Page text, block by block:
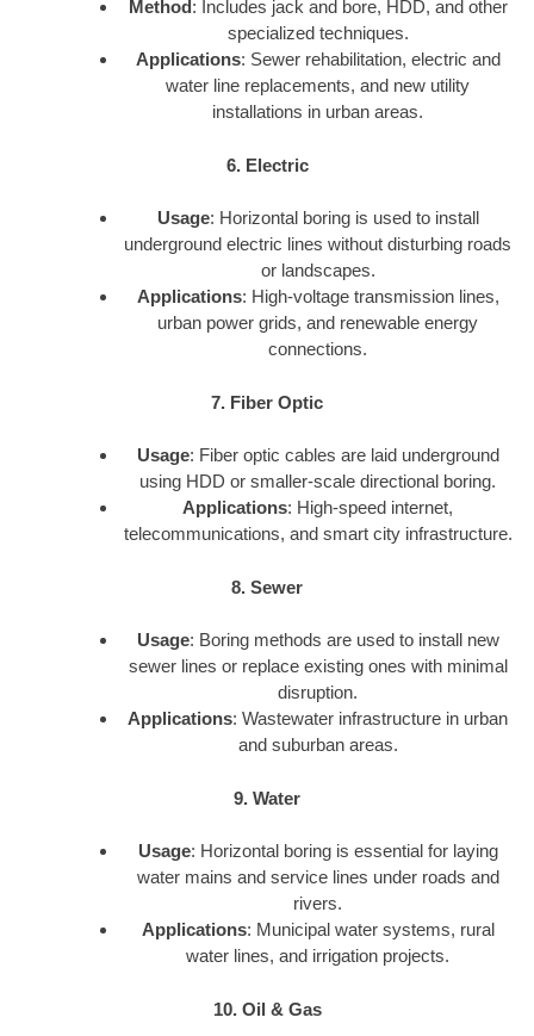
Method: Includes jack and bore, HDD, and other
specialized techniques.
Applications: Sewer rehabilitation, electric and
water line replacements, and new utility
installations in urban areas.
6. Electric
Usage: Horizontal boring is used to install
underground electric lines without disturbing roads
or landscapes.
Applications: High-voltage transmission lines,
urban power grids, and renewable energy
connections.
7. Fiber Optic
Usage: Fiber optic cables are laid underground
using HDD or smaller-scale directional boring.
Applications: High-speed internet,
telecommunications, and smart city infrastructure.
8. Sewer
Usage: Boring methods are used to install new
sewer lines or replace existing ones with minimal
disruption.
Applications: Wastewater infrastructure in urban
and suburban areas.
9. Water
Usage: Horizontal boring is essential for laying
water mains and service lines under roads and
rivers.
Applications: Municipal water systems, rural
water lines, and irrigation projects.
10. Oil & Gas